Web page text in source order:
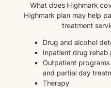
What does Highmark
Highmark plan may help
treatment
Drug and alcohol
Inpatient drug rehab
Outpatient
and partial day
Therapy